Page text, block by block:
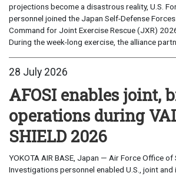
projections become a disastrous reality, U.S.
personnel joined the Japan Self-Defense
Command for Joint Exercise Rescue (JXR)
During the week-long exercise, the alliance
28 July 2026
AFOSI enables joint,
operations during
SHIELD 2026
YOKOTA AIR BASE, Japan — Air Force Office of
Investigations personnel enabled U.S., joint and